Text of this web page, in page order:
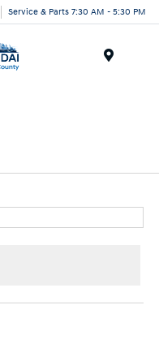
Service & Parts 7:30 AM - 5:30 PM